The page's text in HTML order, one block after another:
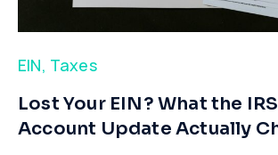
EIN, Taxes
​Lost Your EIN? What the
Account Update Actually